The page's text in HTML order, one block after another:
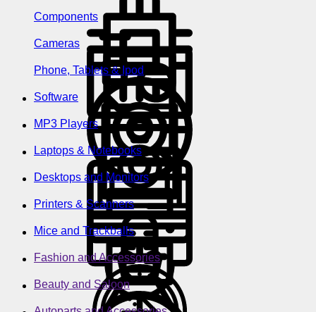
Components
Cameras
Phone, Tablets & Ipod
Software
MP3 Players
Laptops & Notebooks
Desktops and Monitors
Printers & Scanners
Mice and Trackballs
Fashion and Accessories
Beauty and Saloon